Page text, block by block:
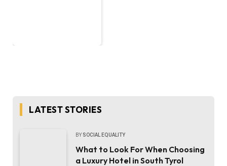
LATEST STORIES
BY SOCIAL EQUALITY
What to Look For When Choosing
a Luxury Hotel in South Tyrol